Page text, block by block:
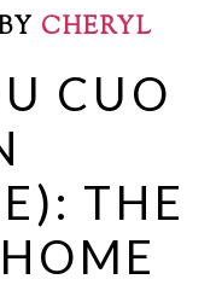
CHERYL
CUO
THE